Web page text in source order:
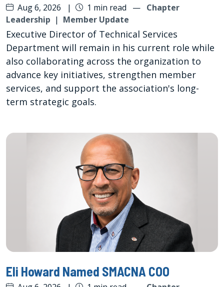
Aug 6, 2026 | 1 min read — Chapter
Leadership | Member Update
Executive Director of Technical Services
Department will remain in his current role while
also collaborating across the organization to
advance key initiatives, strengthen member
services, and support the association's long-
term strategic goals.
Eli Howard Named SMACNA COO